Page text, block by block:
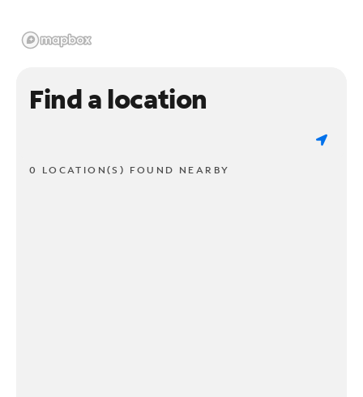
Find a location
0 LOCATION(S) FOUND NEARBY